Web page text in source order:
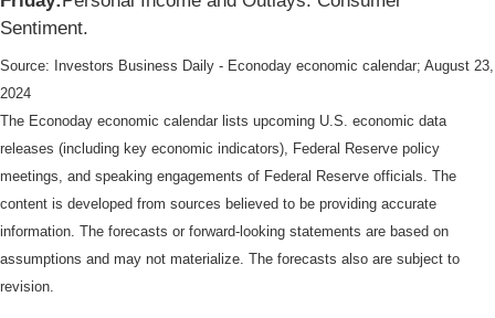
Sentiment.
Source: nvestors Business Daily - Econoday economic calendar; August 23,
2024
The Econoday economic calendar lists upcoming U.S. economic data
releases (including key economic indicators), Federal Reserve policy
meetings, and speaking engagements of Federal Reserve officials. The
content is developed from sources believed to be providing accurate
information. The forecasts or forward-looking statements are based on
assumptions and may not materialize. The forecasts also are subject to
revision.